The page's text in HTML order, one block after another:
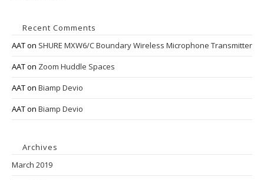
Recent Comments
AATon SHURE MXW6/C Boundary Wireless Microphone Transmitter
AATon Zoom Huddle Spaces
AATon Biamp Devio
AATon Biamp Devio
Archives
March 2019